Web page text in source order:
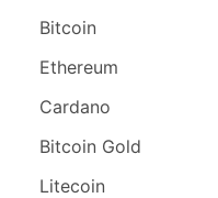
Bitcoin
Ethereum
Cardano
Bitcoin Gold
Litecoin